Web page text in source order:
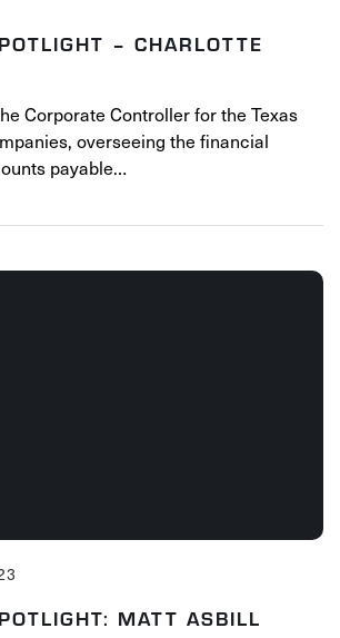
– CHARLOTTE
Corporate Controller for the Texas
overseeing the financial
payable…
MATT ASBILL